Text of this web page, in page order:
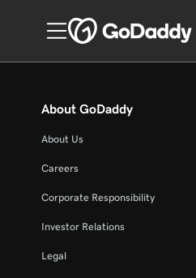
About GoDaddy
About Us
Careers
Corporate Responsibility
Investor Relations
Legal